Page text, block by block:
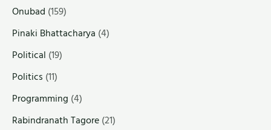
Onubad (159)
Pinaki Bhattacharya (4)
Political (19)
Politics (11)
Programming (4)
Rabindranath Tagore(21)